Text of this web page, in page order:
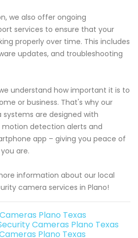
we also offer ongoing
services to ensure that your
properly over time. This includes
updates, and troubleshooting
understand how important it is to
or business. That's why our
are designed with
detection alerts and
app – giving you peace of
are.
information about our local
camera services in Plano!
Plano Texas
Cameras Plano Texas
Plano Texas